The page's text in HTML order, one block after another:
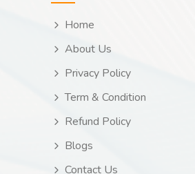
Home
About Us
Privacy Policy
Term & Condition
Refund Policy
Blogs
Contact Us